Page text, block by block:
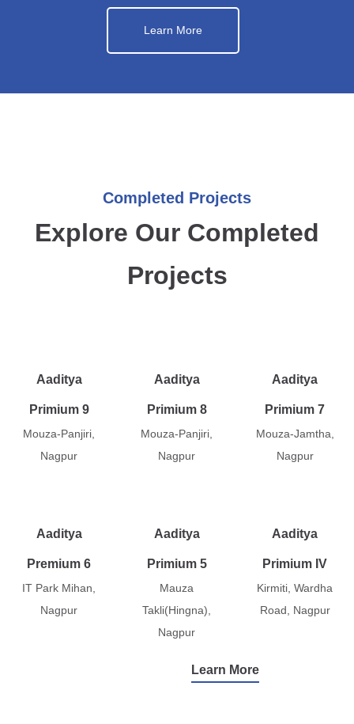
Learn More
Completed Projects
Explore Our Completed
Projects
Aaditya
Primium 9
Mouza-Panjiri,
Nagpur
Aaditya
Primium 8
Mouza-Panjiri,
Nagpur
Aaditya
Primium 7
Mouza-Jamtha,
Nagpur
Aaditya
Premium 6
IT Park Mihan,
Nagpur
Aaditya
Primium 5
Mauza
Takli(Hingna),
Nagpur
Aaditya
Primium IV
Kirmiti, Wardha
Road, Nagpur
Learn More